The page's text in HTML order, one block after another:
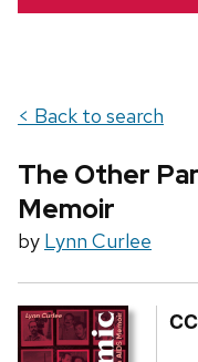
< Back to search
The Other
Memoir
by Lynn Curlee